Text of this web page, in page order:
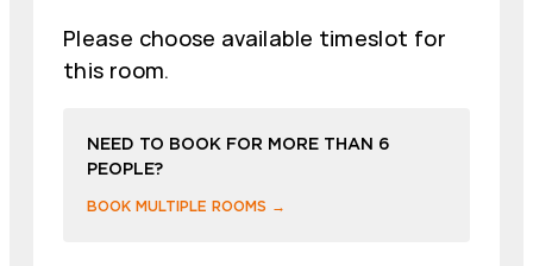
Please choose available timeslot for
this room.
NEED TO BOOK FOR MORE THAN 6
PEOPLE?
BOOK MULTIPLE ROOMS →